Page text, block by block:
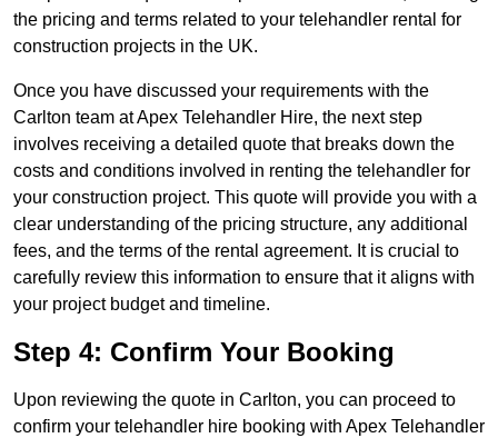
the pricing and terms related to your telehandler rental for
construction projects in the UK.
Once you have discussed your requirements with the
Carlton team at Apex Telehandler Hire, the next step
involves receiving a detailed quote that breaks down the
costs and conditions involved in renting the telehandler for
your construction project. This quote will provide you with a
clear understanding of the pricing structure, any additional
fees, and the terms of the rental agreement. It is crucial to
carefully review this information to ensure that it aligns with
your project budget and timeline.
Step 4: Confirm Your Booking
Upon reviewing the quote in Carlton, you can proceed to
confirm your telehandler hire booking with Apex Telehandler